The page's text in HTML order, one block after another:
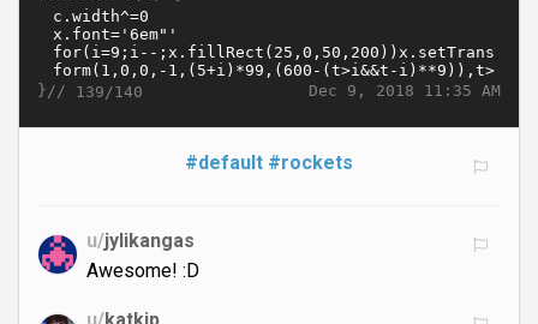
Dec 9, 2018 11:35 AM
}// 139/140
#default #rockets
u/jylikangas
Awesome! :D